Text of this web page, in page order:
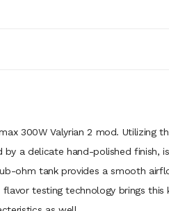
300W Valyrian 2 mod. Utilizing
a delicate hand-polished finish,
ohm tank provides a smooth
testing technology brings